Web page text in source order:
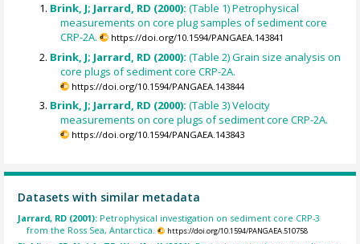
Brink, J; Jarrard, RD (2000):(Table 1) Petrophysical
measurements on core plug samples of sediment core
CRP-2A.
https://doi.org/10.1594/PANGAEA.143841
Brink, J; Jarrard, RD (2000):(Table 2) Grain size analysis on
core plugs of sediment core CRP-2A.
https://doi.org/10.1594/PANGAEA.143844
Brink, J; Jarrard, RD (2000):(Table 3) Velocity
measurements on core plugs of sediment core CRP-2A.
https://doi.org/10.1594/PANGAEA.143843
Datasets with similar metadata
Jarrard, RD (2001): Petrophysical investigation on sediment core CRP-3
from the Ross Sea, Antarctica.
https://doi.org/10.1594/PANGAEA.510758